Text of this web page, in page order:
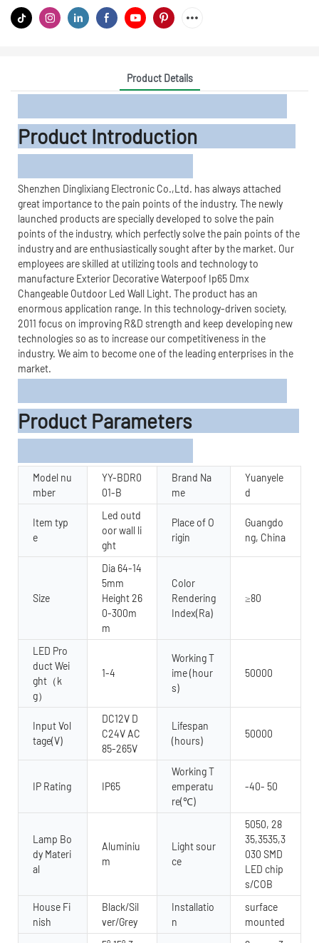
Product Details
Product Introduction
Shenzhen Dinglixiang Electronic Co.,Ltd. has always attached
great importance to the pain points of the industry. The newly
launched products are specially developed to solve the pain
points of the industry, which perfectly solve the pain points of the
industry and are enthusiastically sought after by the market. Our
employees are skilled at utilizing tools and technology to
manufacture Exterior Decorative Waterpoof Ip65 Dmx
Changeable Outdoor Led Wall Light. The product has an
enormous application range. In this technology-driven society,
2011 focus on improving R&D strength and keep developing new
technologies so as to increase our competitiveness in the
industry. We aim to become one of the leading enterprises in the
market.
Product Parameters
Model nu
mber
YY-BDR0
01-B
Brand Na
me
Yuanyele
d
Item typ
e
Led outd
oor wall li
ght
Place of O
rigin
Guangdo
ng, China
Size
Dia 64-14
5mm
Height 26
0-300m
m
Color
Rendering
Index(Ra)
≥80
LED Pro
duct Wei
ght（k
g）
1-4
Working T
ime (hour
s)
50000
Input Vol
tage(V)
DC12V D
C24V AC
85-265V
Lifespan
(hours)
50000
IP Rating IP65
Working T
emperatu
re(℃)
-40- 50
Lamp Bo
dy Materi
al
Aluminiu
m
Light sour
ce
5050, 28
35,3535,3
030 SMD
LED chip
s/COB
House Fi
nish
Black/Sil
ver/Grey
Installatio
n
surface
mounted